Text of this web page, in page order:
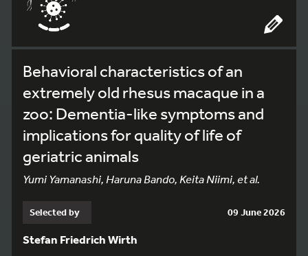
Behavioral characteristics of an
extremely old rhesus macaque in a
zoo: Dementia-like symptoms and
implications for quality of life of
geriatric animals
Yumi Yamanashi, Haruna Bando, Keita Niimi, et al.
Selected by 09 June 2026
Stefan Friedrich Wirth